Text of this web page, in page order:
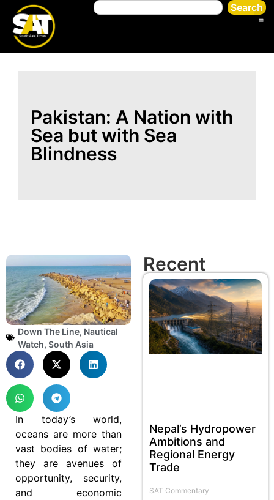
Search
Pakistan: A Nation with
Sea but with Sea
Blindness
Down The Line, Nautical
Watch, South Asia
In today’s world,
oceans are more than
vast bodies of water;
they are avenues of
opportunity, security,
and economic
Recent
Nepal’s Hydropower
Ambitions and
Regional Energy
Trade
SAT Commentary